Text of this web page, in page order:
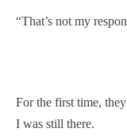
“That’s not my
For the first time,
I was still there.